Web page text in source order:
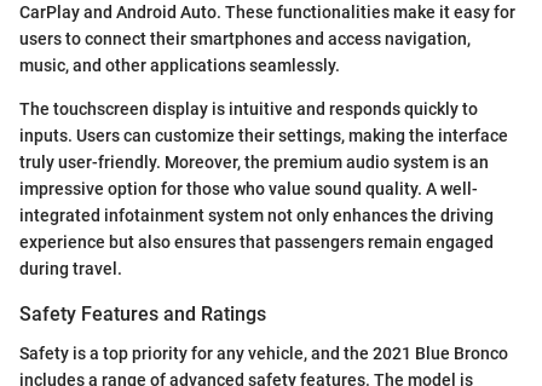
CarPlay and Android Auto. These functionalities make it easy for
users to connect their smartphones and access navigation,
music, and other applications seamlessly.
The touchscreen display is intuitive and responds quickly to
inputs. Users can customize their settings, making the interface
truly user-friendly. Moreover, the premium audio system is an
impressive option for those who value sound quality. A well-
integrated infotainment system not only enhances the driving
experience but also ensures that passengers remain engaged
during travel.
Safety Features and Ratings
Safety is a top priority for any vehicle, and the 2021 Blue Bronco
includes a range of advanced safety features. The model is